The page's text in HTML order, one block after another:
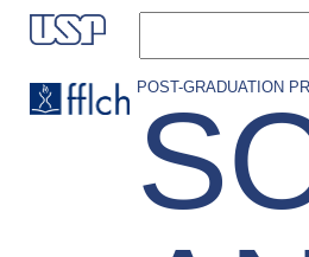
Skip
main
content
POST-GRADUATION